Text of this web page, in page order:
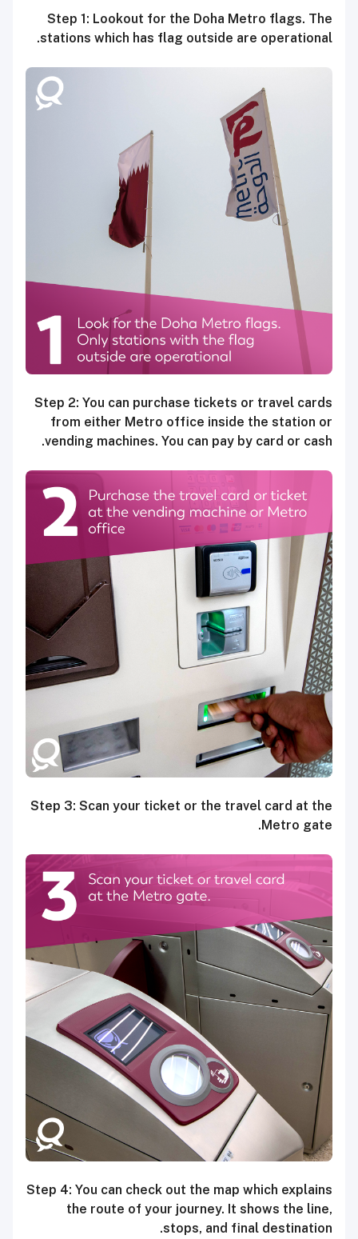
Step 1: Lookout for the Doha Metro flags. The
stations which has flag outside are operational.
Step 2: You can purchase tickets or travel cards
from either Metro office inside the station or
vending machines. You can pay by card or cash.
Step 3: Scan your ticket or the travel card at the
Metro gate.
Step 4: You can check out the map which explains
the route of your journey. It shows the line,
stops, and final destination.